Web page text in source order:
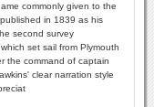
commonly given to the
in 1839 as his
second survey
set sail from Plymouth
the command of captain
clear narration style